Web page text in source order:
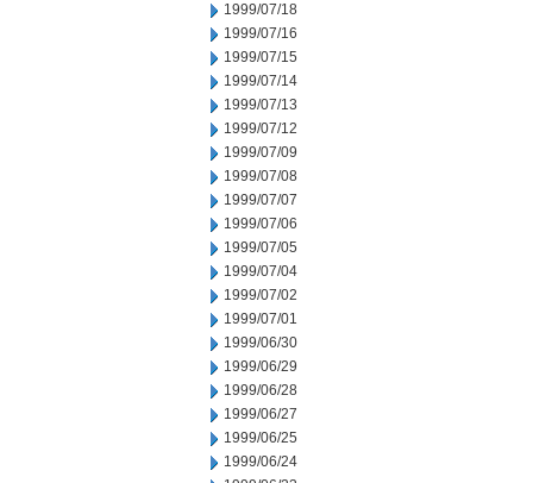
1999/07/18
1999/07/16
1999/07/15
1999/07/14
1999/07/13
1999/07/12
1999/07/09
1999/07/08
1999/07/07
1999/07/06
1999/07/05
1999/07/04
1999/07/02
1999/07/01
1999/06/30
1999/06/29
1999/06/28
1999/06/27
1999/06/25
1999/06/24